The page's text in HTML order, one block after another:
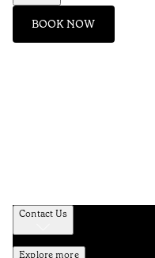
BOOK NOW
Contact Us
Explore more